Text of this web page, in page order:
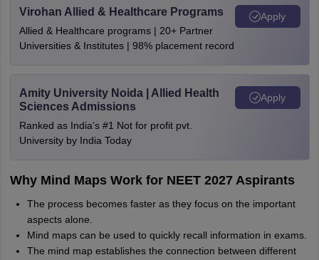
Virohan Allied & Healthcare Programs
Allied & Healthcare programs | 20+ Partner
Universities & Institutes | 98% placement record
Apply
Amity University Noida | Allied Health
Sciences Admissions
Ranked as India’s #1 Not for profit pvt.
University by India Today
Apply
Why Mind Maps Work for NEET 2027 Aspirants
The process becomes faster as they focus on the important
aspects alone.
Mind maps can be used to quickly recall information in exams.
The mind map establishes the connection between different